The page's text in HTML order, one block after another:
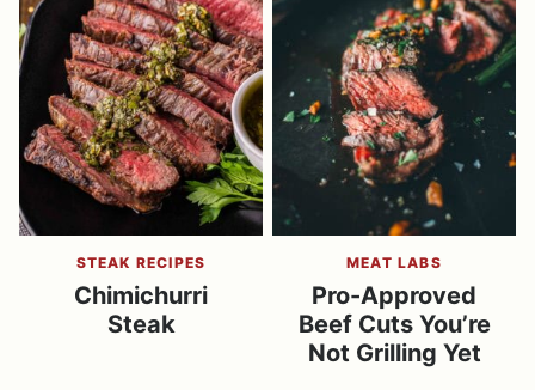
STEAK RECIPES
Chimichurri
Steak
MEAT LABS
Pro-Approved
Beef Cuts You’re
Not Grilling Yet